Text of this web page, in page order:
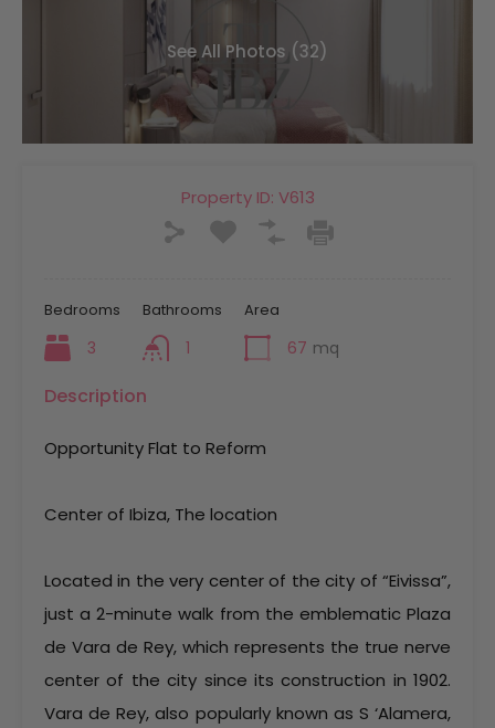
See All Photos (32)
Property ID: V613
Bedrooms
3
Bathrooms
1
Area
67 mq
Description
Opportunity Flat to Reform
Center of Ibiza, The location
Located in the very center of the city of “Eivissa”,
just a 2-minute walk from the emblematic Plaza
de Vara de Rey, which represents the true nerve
center of the city since its construction in 1902.
Vara de Rey, also popularly known as S ‘Alamera,